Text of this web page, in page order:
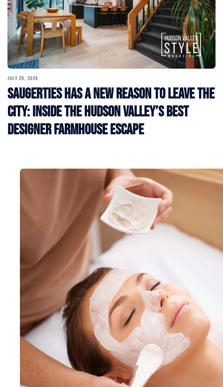
JULY 29, 2026
Saugerties Has a New Reason to Leave the
City: Inside the Hudson Valley’s Best
Designer Farmhouse Escape